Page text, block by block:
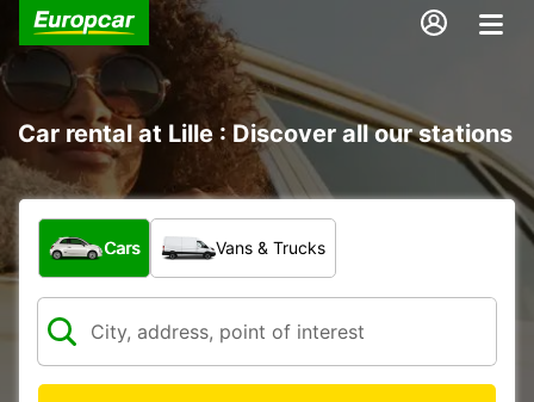
Car rental at Lille : Discover all our stations
What type of vehicle?
Cars Vans & Trucks